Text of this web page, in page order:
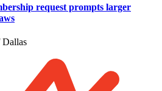
request prompts larger
Dallas